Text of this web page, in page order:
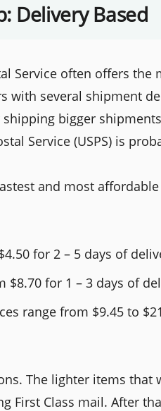
Delivery Based
Service often offers
with several shipment
bigger
Service (USPS) is
and most
for 2 – 5 days of
$8.70 for 1 – 3 days of
range from $9.45 to
The lighter items that
First Class mail. After